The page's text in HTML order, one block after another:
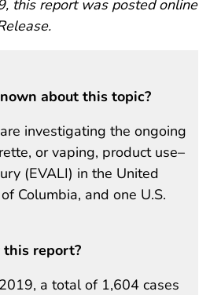
this report was posted online
about this topic?
investigating the ongoing
or vaping, product use–
(EVALI) in the United
Columbia, and one U.S.
report?
a total of 1,604 cases